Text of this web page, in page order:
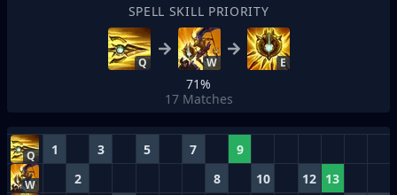
SPELL SKILL PRIORITY
Q W E
71%
17 Matches
Q 1 3 5 7 9
W 2 8 10 12 13